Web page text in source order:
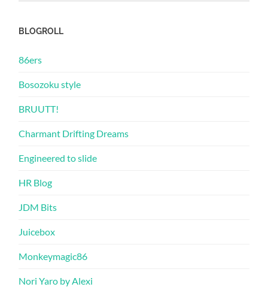
BLOGROLL
86ers
Bosozoku style
BRUUTT!
Charmant Drifting Dreams
Engineered to slide
HR Blog
JDM Bits
Juicebox
Monkeymagic86
Nori Yaro by Alexi